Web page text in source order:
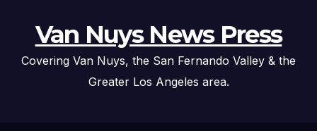
Van Nuys News Press
Covering Van Nuys, the San Fernando Valley & the
Greater Los Angeles area.